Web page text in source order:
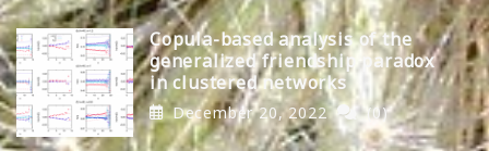
Copula-based analysis of the
generalized friendship paradox
in clustered networks
December 20, 2022 (0)